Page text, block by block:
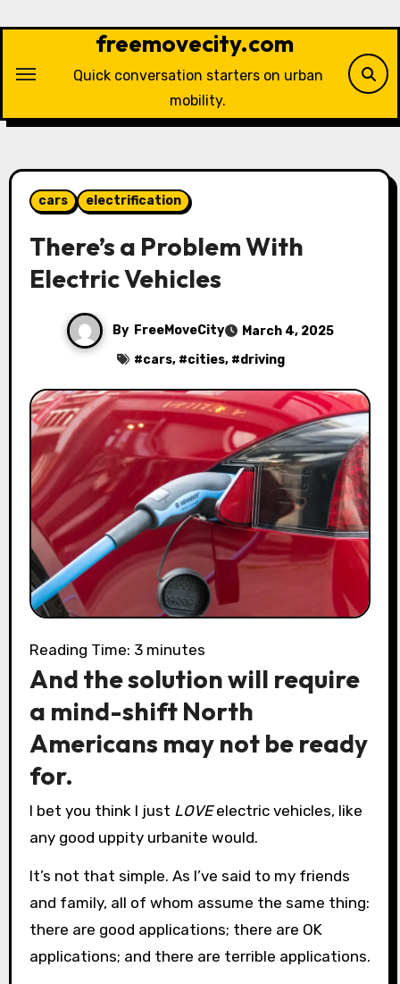
freemovecity.com
Quick conversation starters on urban
mobility.
cars electrification
There’s a Problem With
Electric Vehicles
By FreeMoveCity
March 4, 2025
#cars, #cities, #driving
Reading Time: 3 minutes
And the solution will require
a mind-shift North
Americans may not be ready
for.
I bet you think I just LOVEelectric vehicles, like
any good uppity urbanite would.
It’s not that simple. As I’ve said to my friends
and family, all of whom assume the same thing:
there are good applications; there are OK
applications; and there are terrible applications.